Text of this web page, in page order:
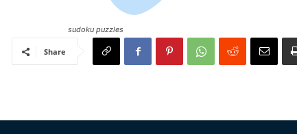
sudoku puzzles
Share